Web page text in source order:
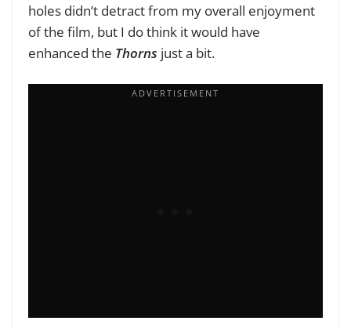
holes didn’t detract from my overall enjoyment
of the film, but I do think it would have
enhanced the Thorns just a bit.